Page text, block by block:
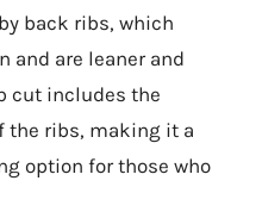
back ribs, which
and are leaner and
cut includes the
the ribs, making it a
option for those who